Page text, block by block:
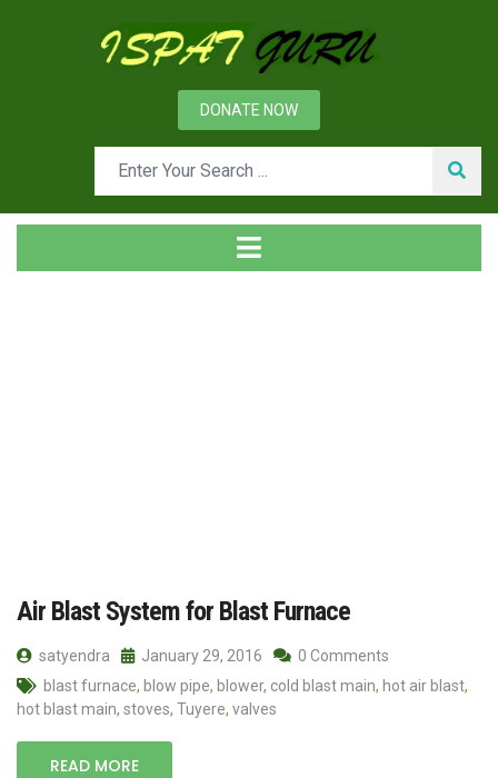
DONATE NOW
Air Blast System for Blast Furnace
satyendra January 29, 2016
0 Comments
blast furnace, blow pipe, blower, cold blast main, hot air blast,
hot blast main, stoves, Tuyere, valves
READ MORE